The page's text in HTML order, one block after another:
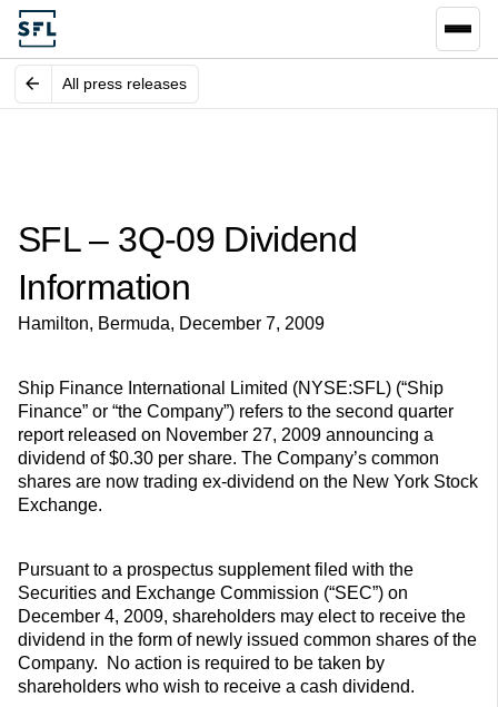
All press releases
SFL – 3Q-09 Dividend
Information
Hamilton, Bermuda, December 7, 2009
Ship Finance International Limited (NYSE:SFL) (“Ship
Finance” or “the Company”) refers to the second quarter
report released on November 27, 2009 announcing a
dividend of $0.30 per share. The Company’s common
shares are now trading ex-dividend on the New York Stock
Exchange.
Pursuant to a prospectus supplement filed with the
Securities and Exchange Commission (“SEC”) on
December 4, 2009, shareholders may elect to receive the
dividend in the form of newly issued common shares of the
Company. No action is required to be taken by
shareholders who wish to receive a cash dividend.